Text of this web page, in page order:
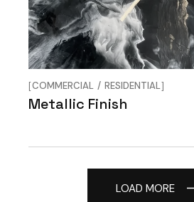
COMMERCIAL RESIDENTIAL
Metallic Finish
LOAD MORE